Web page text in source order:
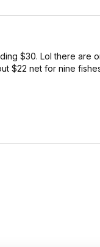
$30. Lol there
$22 net for nine